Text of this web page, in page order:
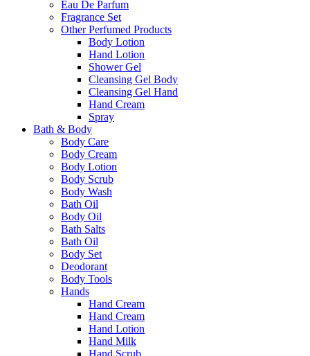
Eau De Parfum
Fragrance Set
Other Perfumed Products
Body Lotion
Hand Lotion
Shower Gel
Cleansing Gel Body
Cleansing Gel Hand
Hand Cream
Spray
Bath & Body
Body Care
Body Cream
Body Lotion
Body Scrub
Body Wash
Bath Oil
Body Oil
Bath Salts
Bath Oil
Body Set
Deodorant
Body Tools
Hands
Hand Cream
Hand Cream
Hand Lotion
Hand Milk